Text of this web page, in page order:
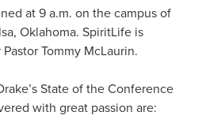
at 9 a.m. on the campus of
Oklahoma. SpiritLife is
Tommy McLaurin.
State of the Conference
with great passion are: